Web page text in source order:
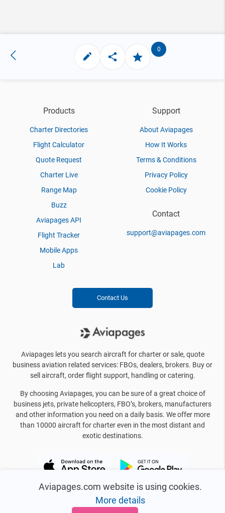
0
Aviapages.com website is using cookies.
More details
Products
Charter Directories
Flight Calculator
Quote Request
Charter Live
Range Map
Buzz
Aviapages API
Flight Tracker
Mobile Apps
Lab
Support
About Aviapages
How It Works
Terms & Conditions
Privacy Policy
Cookie Policy
Contact
support@aviapages.com
Contact Us
Aviapages lets you search aircraft for charter or sale, quote
business aviation related services: FBOs, dealers, brokers. Buy or
sell aircraft, order flight support, handling or catering.
By choosing Aviapages, you can be sure of a great choice of
business jets, private helicopters, FBO’s, brokers, manufacturers
and other information you need on a daily basis. We offer more
than 10000 aircraft for charter even in the most distant and
exotic destinations.